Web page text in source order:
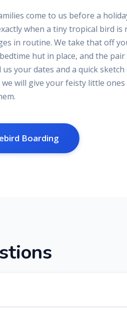
come to us before a
when a tiny tropical bird is
in routine. We take that off
hut in place, and the
us your dates and a quick
will give your feisty little
Boarding
tions